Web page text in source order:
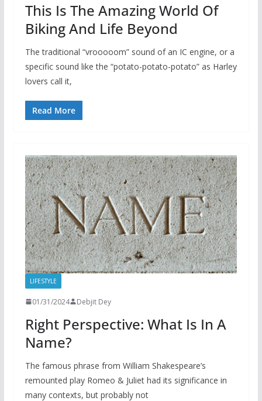
This Is The Amazing World Of
Biking And Life Beyond
The traditional “vrooooom” sound of an IC engine, or a
specific sound like the “potato-potato-potato” as Harley
lovers call it,
Read More
LIFESTYLE
01/31/2024 Debjit Dey
Right Perspective: What Is In A
Name?
The famous phrase from William Shakespeare’s
remounted play Romeo & Juliet had its significance in
many contexts, but probably not